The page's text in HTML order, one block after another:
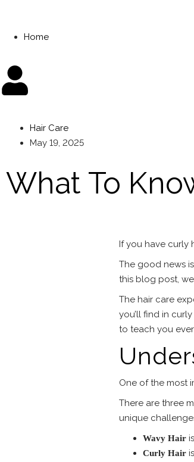
Home
Hair Care
May 19, 2025
What To
If you have curly
The good news
this blog post,
The hair care
you’ll find in
to teach you
One of the most
There are three
unique
Wavy Hair
Curly Hair